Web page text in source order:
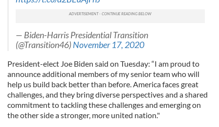
— Biden-Harris Presidential Transition
(@Transition46)November 17, 2020
President-elect Joe Biden said on Tuesday: “I am proud to
announce additional members of my senior team who will
help us build back better than before. America faces great
challenges, and they bring diverse perspectives and a shared
commitment to tackling these challenges and emerging on
the other side a stronger, more united nation."